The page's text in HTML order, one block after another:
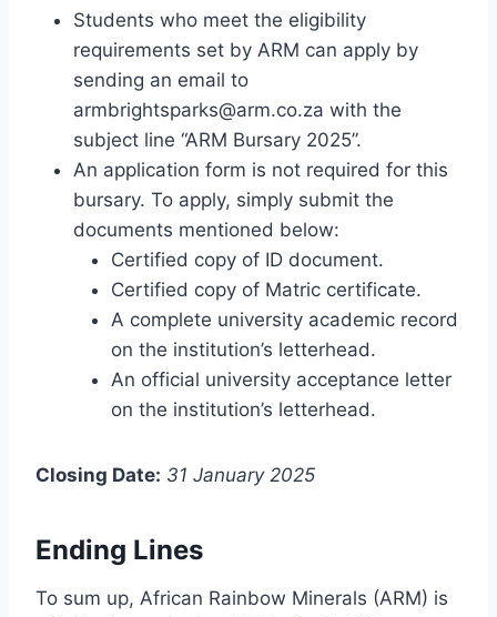
Students who meet the eligibility
requirements set by ARM can apply by
sending an email to
armbrightsparks@arm.co.za with the
subject line “ARM Bursary 2025”.
An application form is not required for this
bursary. To apply, simply submit the
documents mentioned below:
Certified copy of ID document.
Certified copy of Matric certificate.
A complete university academic record
on the institution’s letterhead.
An official university acceptance letter
on the institution’s letterhead.
Closing Date: 31 January 2025
Ending Lines
To sum up, African Rainbow Minerals (ARM) is